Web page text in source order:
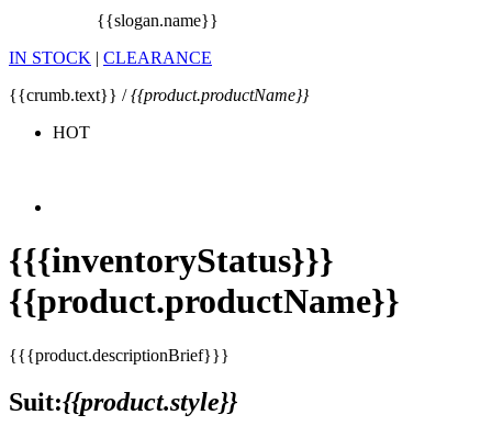
{{slogan.name}}
IN STOCK | CLEARANCE
{{crumb.text}} /{{product.productName}}
HOT
{{{inventoryStatus}}}
{{product.productName}}
{{{product.descriptionBrief}}}
Suit:{{product.style}}